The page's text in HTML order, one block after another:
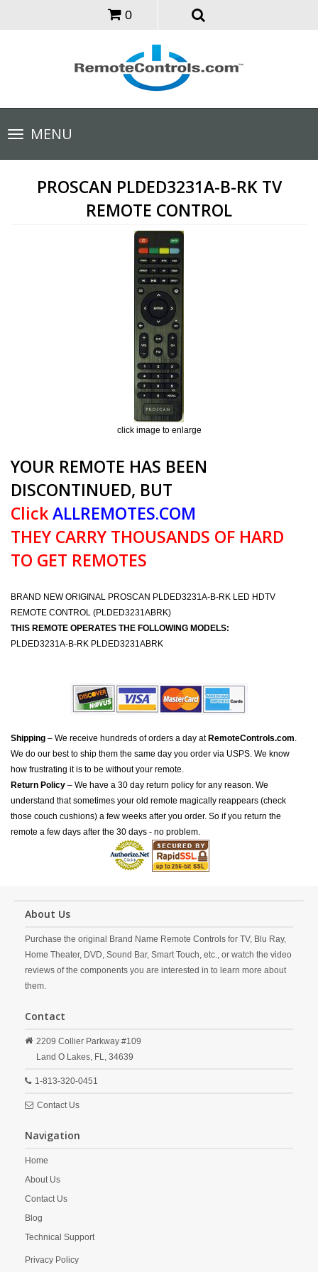
0
Toggle
navigationMENU
PROSCAN PLDED3231A-B-RK TV
REMOTE CONTROL
click image to enlarge
YOUR REMOTE HAS BEEN
DISCONTINUED, BUT
ClickALLREMOTES.COM
THEY CARRY THOUSANDS OF HARD
TO GET REMOTES
BRAND NEW ORIGINAL PROSCAN PLDED3231A-B-RK LED HDTV
REMOTE CONTROL (PLDED3231ABRK)
THIS REMOTE OPERATES THE FOLLOWING MODELS:
PLDED3231A-B-RK PLDED3231ABRK
Shipping – We receive hundreds of orders a day at RemoteControls.com.
We do our best to ship them the same day you order via USPS. We know
how frustrating it is to be without your remote.
Return Policy – We have a 30 day return policy for any reason. We
understand that sometimes your old remote magically reappears (check
those couch cushions) a few weeks after you order. So if you return the
remote a few days after the 30 days - no problem.
About Us
Purchase the original Brand Name Remote Controls for TV, Blu Ray,
Home Theater, DVD, Sound Bar, Smart Touch, etc., or watch the video
reviews of the components you are interested in to learn more about
them.
Contact
2209 Collier Parkway #109
Land O Lakes, FL, 34639
1-813-320-0451
Contact Us
Navigation
Home
About Us
Contact Us
Blog
Technical Support
Privacy Policy